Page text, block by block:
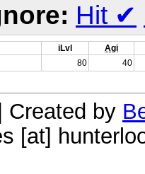
Hit ✔
iLvl
Agi
80 40
| Created by
[at]